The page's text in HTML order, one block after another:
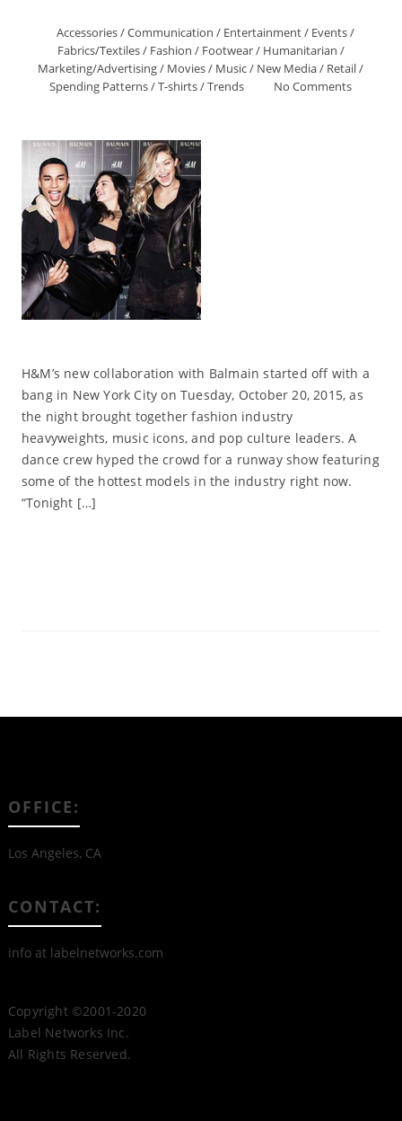
Accessories/Communication / Entertainment/ Events/
Fabrics/Textiles/ Fashion / Footwear/ Humanitarian /
Marketing/Advertising/ Movies/ Music/ New Media/ Retail/
Spending Patterns/T-shirts/Trends No Comments
H&M’s new collaboration with Balmain started off with a
bang in New York City on Tuesday, October 20, 2015, as
the night brought together fashion industry
heavyweights, music icons, and pop culture leaders. A
dance crew hyped the crowd for a runway show featuring
some of the hottest models in the industry right now.
“Tonight […]
OFFICE:
Los Angeles, CA
CONTACT:
info at labelnetworks.com
Copyright ©2001-2020
Label Networks Inc.
All Rights Reserved.